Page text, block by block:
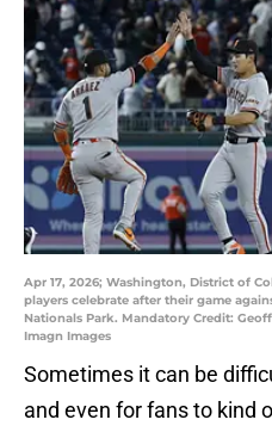
Apr 17, 2026; Washington, District of
players celebrate after their game
Nationals Park. Mandatory Credit:
Imagn Images
Sometimes it can be
and even for fans to kind